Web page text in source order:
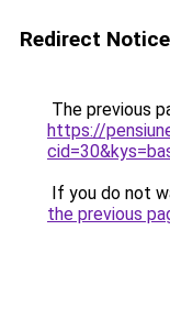
Redirect Notice
The previous
https://
If you do not
the previous